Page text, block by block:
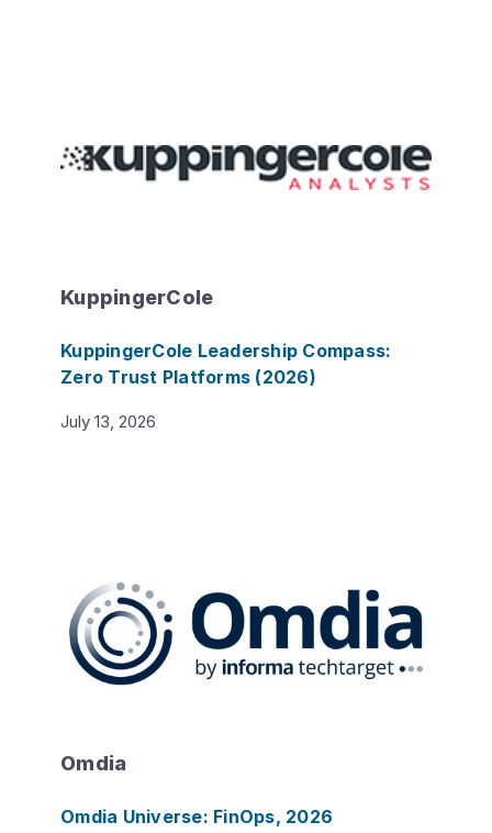
KuppingerCole
KuppingerCole Leadership Compass:
Zero Trust Platforms (2026)
July 13, 2026
Omdia
Omdia Universe: FinOps, 2026